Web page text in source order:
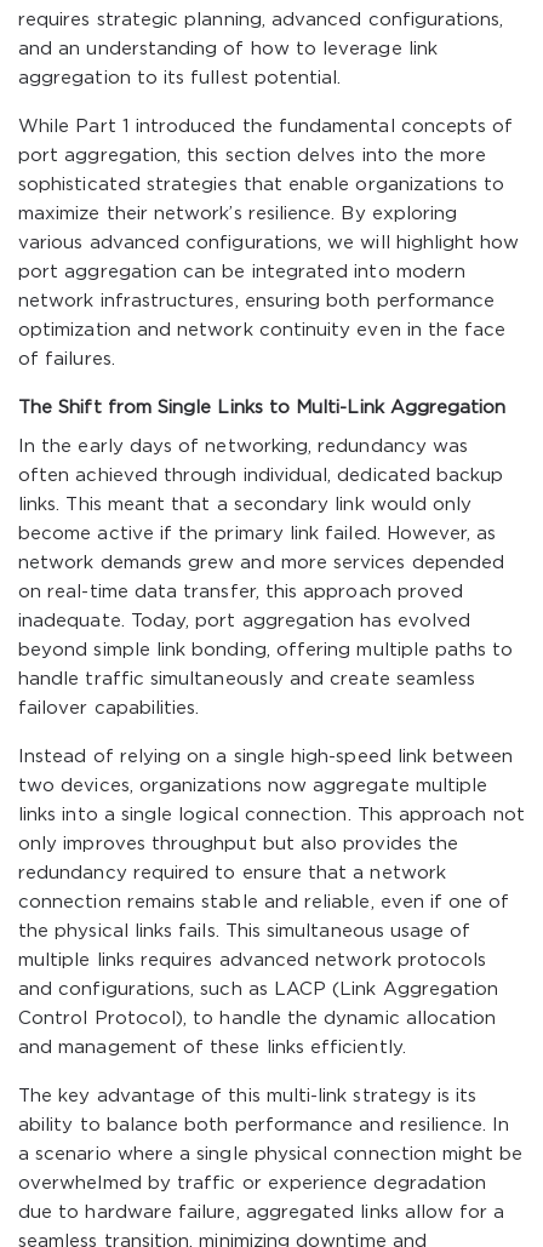
requires strategic planning, advanced configurations,
and an understanding of how to leverage link
aggregation to its fullest potential.
While Part 1 introduced the fundamental concepts of
port aggregation, this section delves into the more
sophisticated strategies that enable organizations to
maximize their network’s resilience. By exploring
various advanced configurations, we will highlight how
port aggregation can be integrated into modern
network infrastructures, ensuring both performance
optimization and network continuity even in the face
of failures.
The Shift from Single Links to Multi-Link Aggregation
In the early days of networking, redundancy was
often achieved through individual, dedicated backup
links. This meant that a secondary link would only
become active if the primary link failed. However, as
network demands grew and more services depended
on real-time data transfer, this approach proved
inadequate. Today, port aggregation has evolved
beyond simple link bonding, offering multiple paths to
handle traffic simultaneously and create seamless
failover capabilities.
Instead of relying on a single high-speed link between
two devices, organizations now aggregate multiple
links into a single logical connection. This approach not
only improves throughput but also provides the
redundancy required to ensure that a network
connection remains stable and reliable, even if one of
the physical links fails. This simultaneous usage of
multiple links requires advanced network protocols
and configurations, such as LACP (Link Aggregation
Control Protocol), to handle the dynamic allocation
and management of these links efficiently.
The key advantage of this multi-link strategy is its
ability to balance both performance and resilience. In
a scenario where a single physical connection might be
overwhelmed by traffic or experience degradation
due to hardware failure, aggregated links allow for a
seamless transition, minimizing downtime and